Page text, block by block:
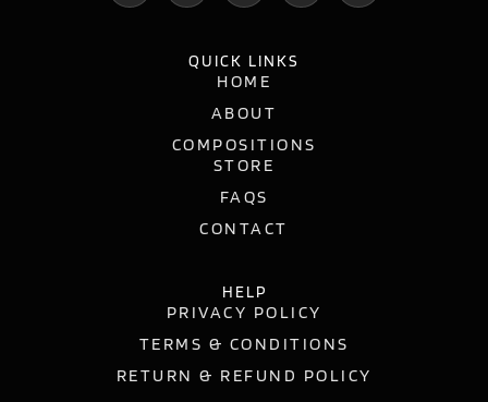
QUICK LINKS
HOME
ABOUT
COMPOSITIONS
STORE
FAQS
CONTACT
HELP
PRIVACY POLICY
TERMS & CONDITIONS
RETURN & REFUND POLICY